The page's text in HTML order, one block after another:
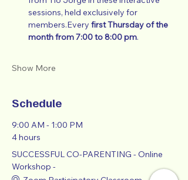
sessions, held exclusively for
members.Every first Thursday of the
month from 7:00 to 8:00 pm.
Show More
Schedule
9:00 AM - 1:00 PM
4 hours
SUCCESSFUL CO-PARENTING - Online
Workshop -